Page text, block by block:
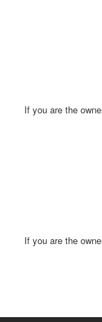
If you are the
If you are the